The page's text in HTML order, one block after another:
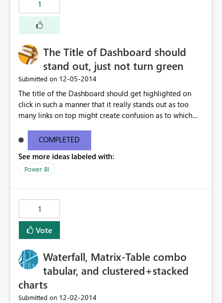
1
The Title of Dashboard should
stand out, just not turn green
Submitted on ‎12-05-2014
The title of the Dashboard should get highlighted on
click in such a manner that it really stands out as too
many links on top might create confusion as to which
COMPLETED
See more ideas labeled with:
Power BI
1
Vote
Waterfall, Matrix-Table combo
tabular, and clustered+stacked
charts
Submitted on ‎12-02-2014